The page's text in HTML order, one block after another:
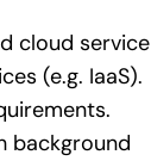
cloud service
(e.g. IaaS).
background